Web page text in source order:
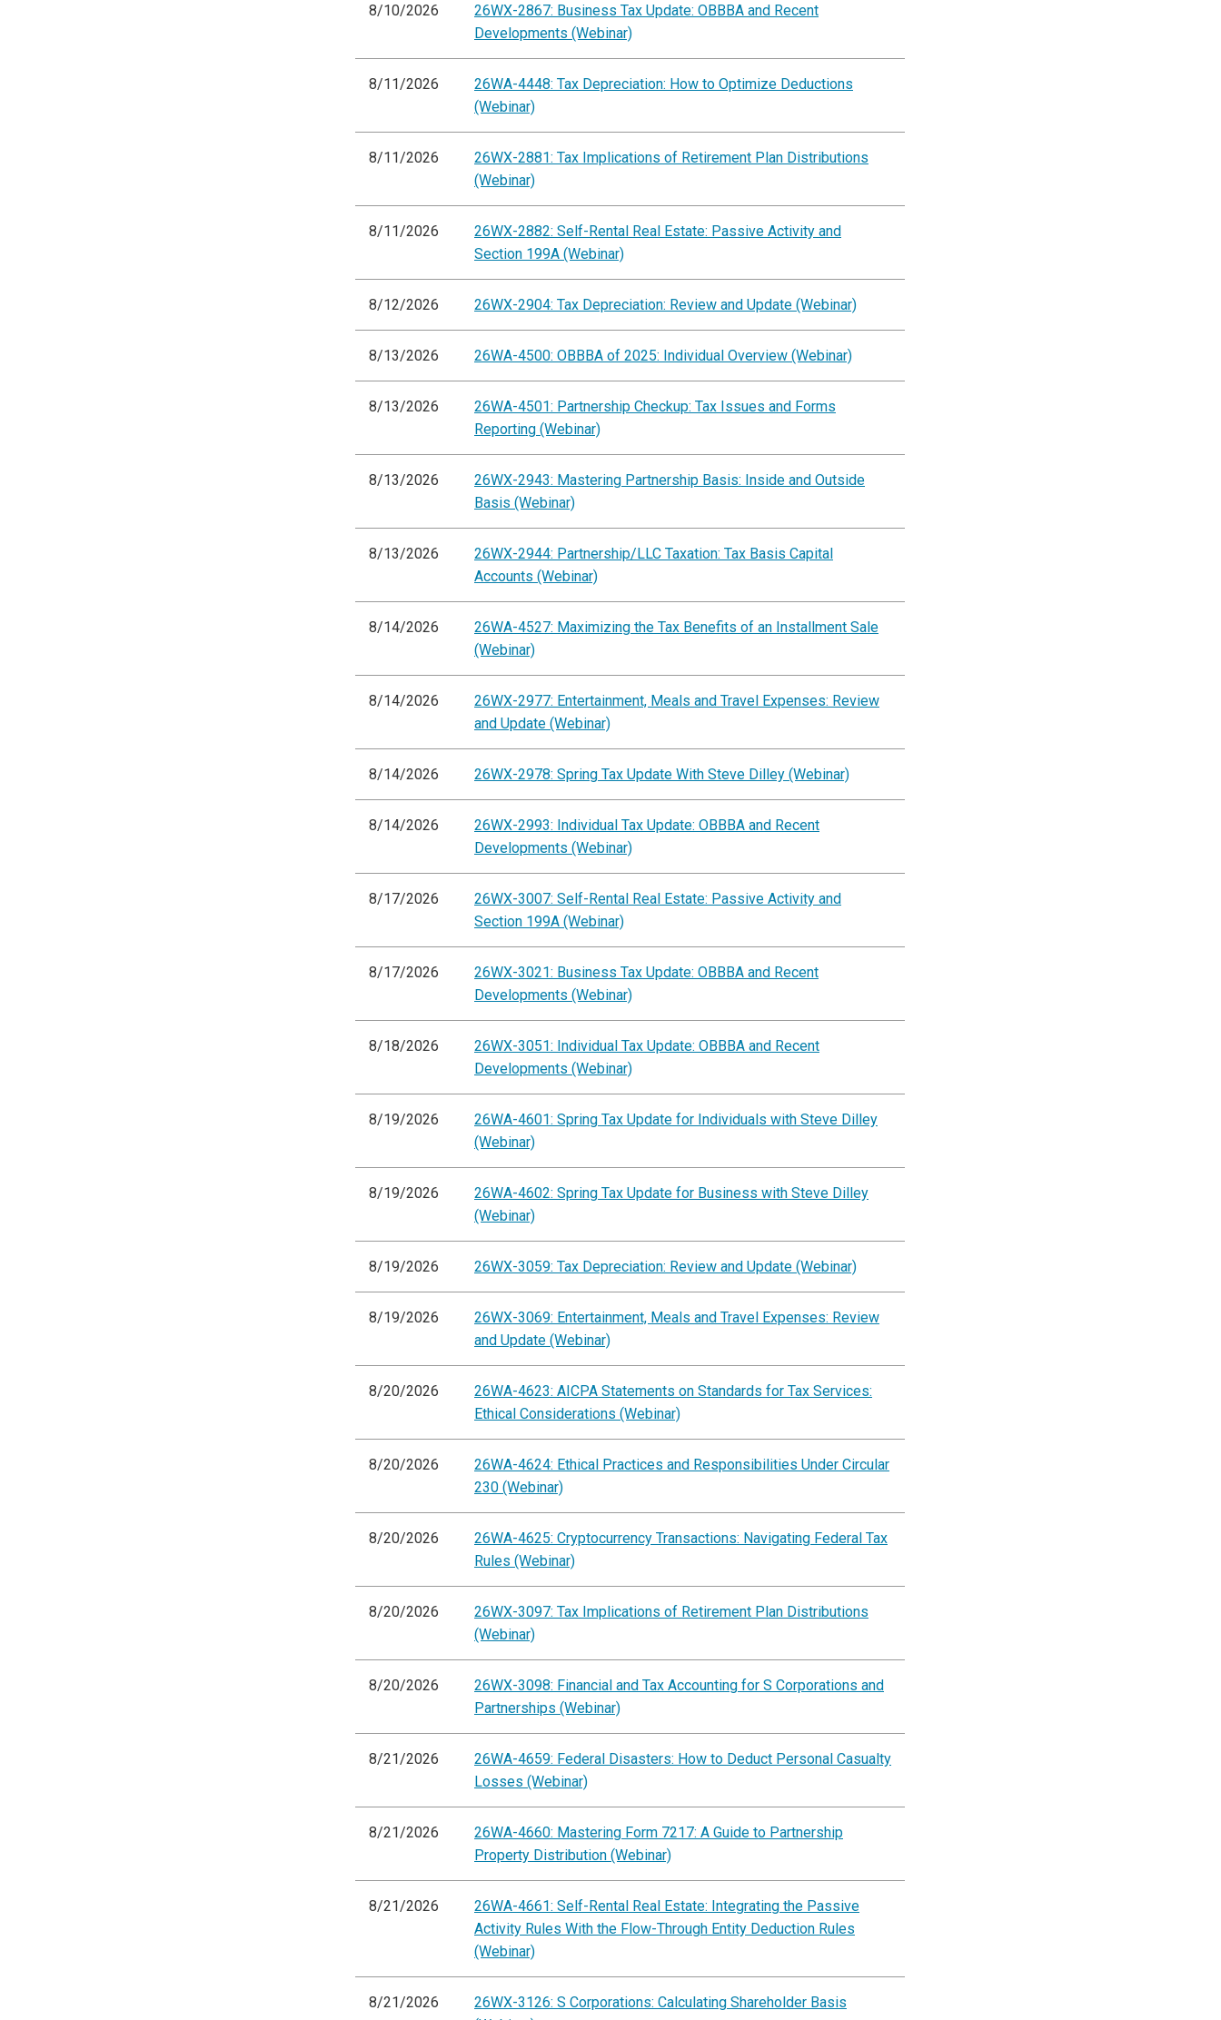
8/10/2026
26WX-2867: Business Tax Update: OBBBA and Recent
Developments (Webinar)
8/11/2026
26WA-4448: Tax Depreciation: How to Optimize Deductions
(Webinar)
8/11/2026
26WX-2881: Tax Implications of Retirement Plan Distributions
(Webinar)
8/11/2026
26WX-2882: Self-Rental Real Estate: Passive Activity and
Section 199A (Webinar)
8/12/2026 26WX-2904: Tax Depreciation: Review and Update (Webinar)
8/13/2026 26WA-4500: OBBBA of 2025: Individual Overview (Webinar)
8/13/2026
26WA-4501: Partnership Checkup: Tax Issues and Forms
Reporting (Webinar)
8/13/2026
26WX-2943: Mastering Partnership Basis: Inside and Outside
Basis (Webinar)
8/13/2026
26WX-2944: Partnership/LLC Taxation: Tax Basis Capital
Accounts (Webinar)
8/14/2026
26WA-4527: Maximizing the Tax Benefits of an Installment Sale
(Webinar)
8/14/2026
26WX-2977: Entertainment, Meals and Travel Expenses: Review
and Update (Webinar)
8/14/2026 26WX-2978: Spring Tax Update With Steve Dilley (Webinar)
8/14/2026
26WX-2993: Individual Tax Update: OBBBA and Recent
Developments (Webinar)
8/17/2026
26WX-3007: Self-Rental Real Estate: Passive Activity and
Section 199A (Webinar)
8/17/2026
26WX-3021: Business Tax Update: OBBBA and Recent
Developments (Webinar)
8/18/2026
26WX-3051: Individual Tax Update: OBBBA and Recent
Developments (Webinar)
8/19/2026
26WA-4601: Spring Tax Update for Individuals with Steve Dilley
(Webinar)
8/19/2026
26WA-4602: Spring Tax Update for Business with Steve Dilley
(Webinar)
8/19/2026 26WX-3059: Tax Depreciation: Review and Update (Webinar)
8/19/2026
26WX-3069: Entertainment, Meals and Travel Expenses: Review
and Update (Webinar)
8/20/2026
26WA-4623: AICPA Statements on Standards for Tax Services:
Ethical Considerations (Webinar)
8/20/2026
26WA-4624: Ethical Practices and Responsibilities Under Circular
230 (Webinar)
8/20/2026
26WA-4625: Cryptocurrency Transactions: Navigating Federal Tax
Rules (Webinar)
8/20/2026
26WX-3097: Tax Implications of Retirement Plan Distributions
(Webinar)
8/20/2026
26WX-3098: Financial and Tax Accounting for S Corporations and
Partnerships (Webinar)
8/21/2026
26WA-4659: Federal Disasters: How to Deduct Personal Casualty
Losses (Webinar)
8/21/2026
26WA-4660: Mastering Form 7217: A Guide to Partnership
Property Distribution (Webinar)
8/21/2026
26WA-4661: Self-Rental Real Estate: Integrating the Passive
Activity Rules With the Flow-Through Entity Deduction Rules
(Webinar)
8/21/2026
26WX-3126: S Corporations: Calculating Shareholder Basis